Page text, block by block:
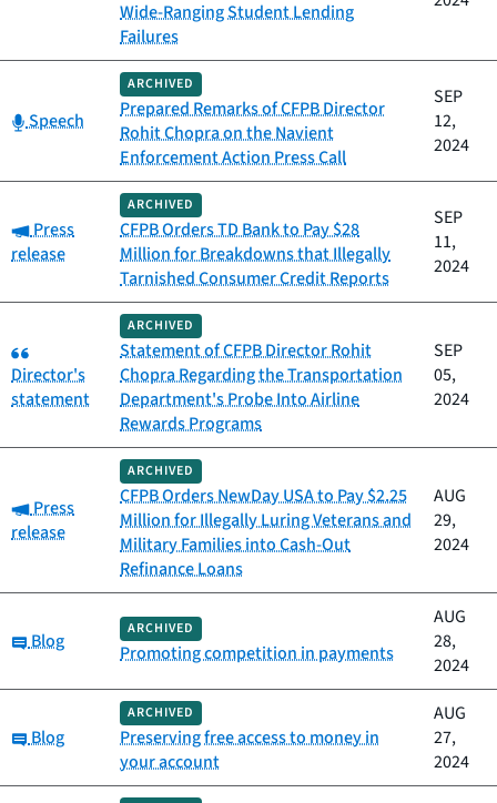
Wide-Ranging Student Lending
Failures
Category:
Speech
ARCHIVED
Prepared Remarks of CFPB Director
Rohit Chopra on the Navient
Enforcement Action Press Call
SEP
12,
2024
Category:
Press
release
ARCHIVED
CFPB Orders TD Bank to Pay $28
Million for Breakdowns that Illegally
Tarnished Consumer Credit Reports
SEP
11,
2024
Category:
Director's
statement
ARCHIVED
Statement of CFPB Director Rohit
Chopra Regarding the Transportation
Department's Probe Into Airline
Rewards Programs
SEP
05,
2024
Category:
Press
release
ARCHIVED
CFPB Orders NewDay USA to Pay $2.25
Million for Illegally Luring Veterans and
Military Families into Cash-Out
Refinance Loans
AUG
29,
2024
Category:
Blog
ARCHIVED
Promoting competition in payments
AUG
28,
2024
Category:
Blog
ARCHIVED
Preserving free access to money in
your account
AUG
27,
2024